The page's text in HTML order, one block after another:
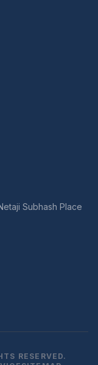
Subhash Place
RESERVED.